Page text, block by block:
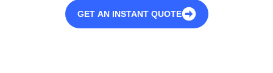
GET AN INSTANT QUOTE